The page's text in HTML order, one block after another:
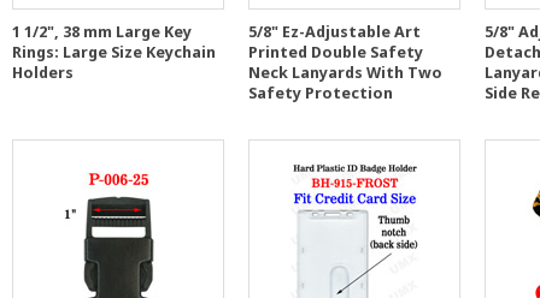
1 1/2", 38 mm Large Key
Rings: Large Size Keychain
Holders
5/8" Ez-Adjustable Art
Printed Double Safety
Neck Lanyards With Two
Safety Protection
5/8"
Side